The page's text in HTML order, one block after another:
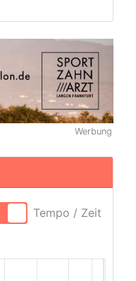
Werbung
Tempo / Zeit